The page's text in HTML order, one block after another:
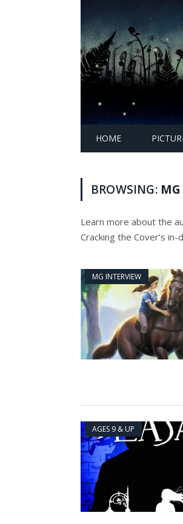
HOME
BROWSING:
Learn more about the
Cracking the Cover’s
MG INTERVIEW
AGES 9 & UP